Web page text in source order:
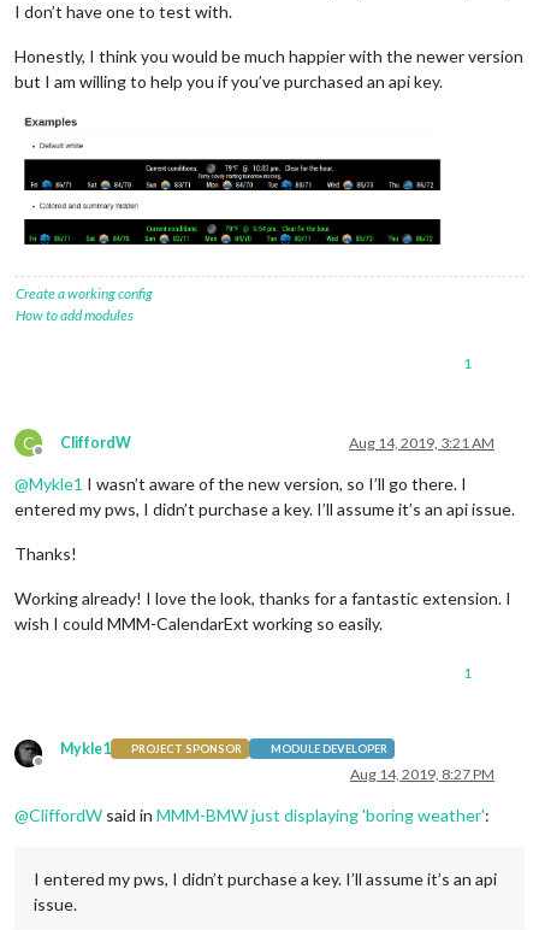
I don’t have one to test with.
Honestly, I think you would be much happier with the newer version
but I am willing to help you if you’ve purchased an api key.
Create a working config
How to add modules
1
C
Offline
CliffordW Aug 14, 2019, 3:21 AM
@Mykle1 I wasn’t aware of the new version, so I’ll go there. I
entered my pws, I didn’t purchase a key. I’ll assume it’s an api issue.
Thanks!
Working already! I love the look, thanks for a fantastic extension. I
wish I could MMM-CalendarExt working so easily.
1
Offline
Mykle1 PROJECT SPONSOR MODULE DEVELOPER
Aug 14, 2019, 8:27 PM
@CliffordW said in MMM-BMW just displaying 'boring weather':
I entered my pws, I didn’t purchase a key. I’ll assume it’s an api
issue.